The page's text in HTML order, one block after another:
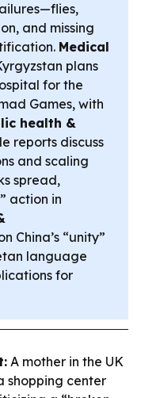
and missing
Medical
plans
for the
Games, with
health &
reports discuss
and scaling
spread,
action in
China’s “unity”
language
for
A mother in the UK
shopping center